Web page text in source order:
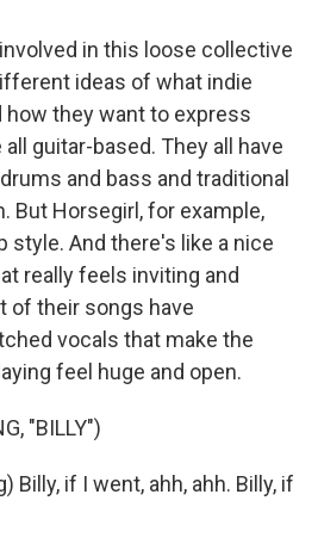
in this loose collective
ideas of what indie
how they want to express
guitar-based. They all have
and bass and traditional
But Horsegirl, for example,
style. And there's like a nice
really feels inviting and
of their songs have
vocals that make the
feel huge and open.
"BILLY")
Billy, if I went, ahh, ahh. Billy, if